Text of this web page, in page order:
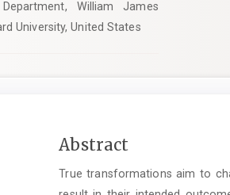
William James
University, United States
Main
Content
Abstract
True transformations aim to